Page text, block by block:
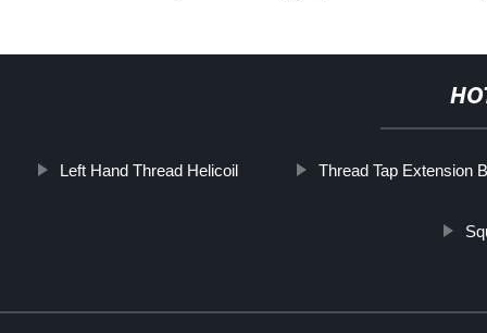
Left Hand Thread Helicoil Thread Tap Extension